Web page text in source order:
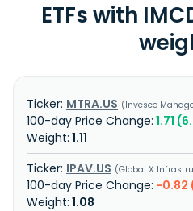
ETFs with
MTRA.US Invesco
1.71
1.11
IPAV.US
Global X
-0.82
1.08